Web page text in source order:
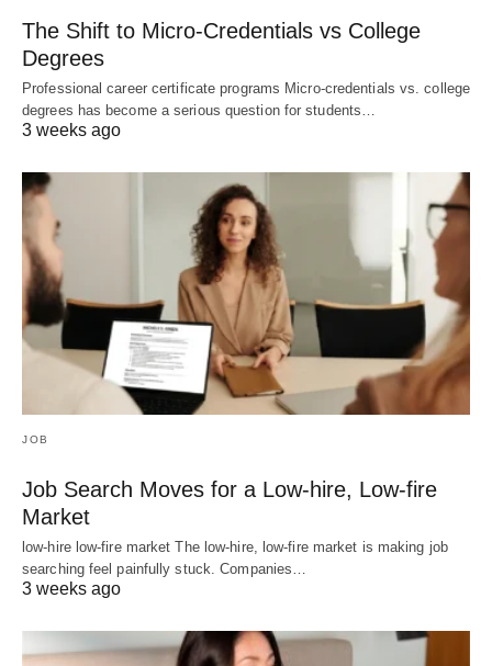
The Shift to Micro-Credentials vs College
Degrees
Professional career certificate programs Micro-credentials vs. college
degrees has become a serious question for students…
3 weeks ago
JOB
Job Search Moves for a Low-hire, Low-fire
Market
low-hire low-fire market The low-hire, low-fire market is making job
searching feel painfully stuck. Companies…
3 weeks ago